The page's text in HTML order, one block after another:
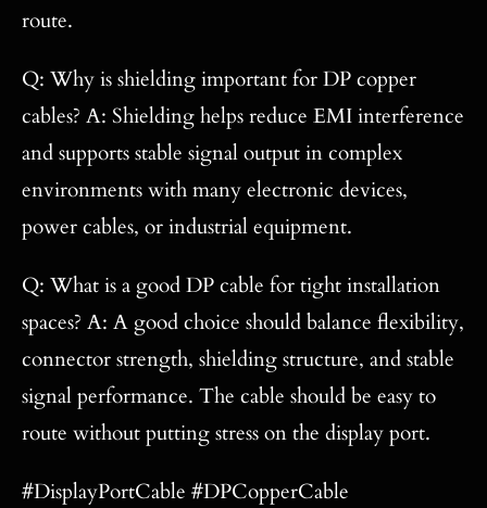
route.
Q: Why is shielding important for DP copper
cables? A: Shielding helps reduce EMI interference
and supports stable signal output in complex
environments with many electronic devices,
power cables, or industrial equipment.
Q: What is a good DP cable for tight installation
spaces? A: A good choice should balance flexibility,
connector strength, shielding structure, and stable
signal performance. The cable should be easy to
route without putting stress on the display port.
#DisplayPortCable #DPCopperCable